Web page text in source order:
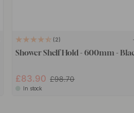
2
Shower Shelf Hold - 600mm -
£83.90 £98.70
In stock